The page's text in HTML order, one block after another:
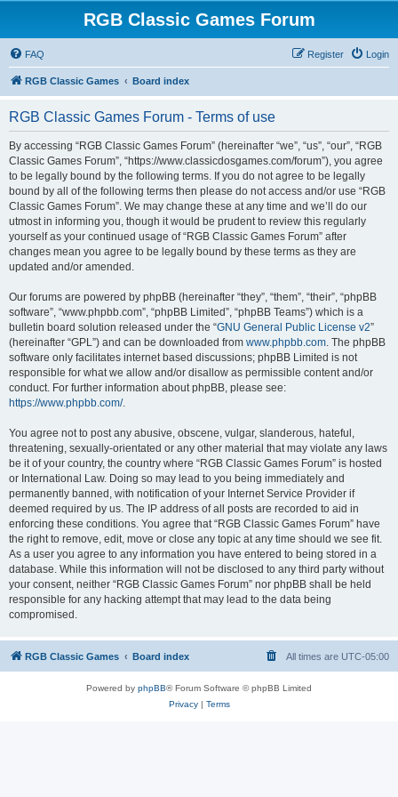
RGB Classic Games Forum
FAQ Login
Register
RGB Classic Games Board index
RGB Classic Games Forum - Terms of use
By accessing “RGB Classic Games Forum” (hereinafter “we”, “us”, “our”, “RGB
Classic Games Forum”, “https://www.classicdosgames.com/forum”), you agree
to be legally bound by the following terms. If you do not agree to be legally
bound by all of the following terms then please do not access and/or use “RGB
Classic Games Forum”. We may change these at any time and we’ll do our
utmost in informing you, though it would be prudent to review this regularly
yourself as your continued usage of “RGB Classic Games Forum” after
changes mean you agree to be legally bound by these terms as they are
updated and/or amended.
Our forums are powered by phpBB (hereinafter “they”, “them”, “their”, “phpBB
software”, “www.phpbb.com”, “phpBB Limited”, “phpBB Teams”) which is a
bulletin board solution released under the “GNU General Public License v2”
(hereinafter “GPL”) and can be downloaded from www.phpbb.com. The phpBB
software only facilitates internet based discussions; phpBB Limited is not
responsible for what we allow and/or disallow as permissible content and/or
conduct. For further information about phpBB, please see:
https://www.phpbb.com/.
You agree not to post any abusive, obscene, vulgar, slanderous, hateful,
threatening, sexually-orientated or any other material that may violate any laws
be it of your country, the country where “RGB Classic Games Forum” is hosted
or International Law. Doing so may lead to you being immediately and
permanently banned, with notification of your Internet Service Provider if
deemed required by us. The IP address of all posts are recorded to aid in
enforcing these conditions. You agree that “RGB Classic Games Forum” have
the right to remove, edit, move or close any topic at any time should we see fit.
As a user you agree to any information you have entered to being stored in a
database. While this information will not be disclosed to any third party without
your consent, neither “RGB Classic Games Forum” nor phpBB shall be held
responsible for any hacking attempt that may lead to the data being
compromised.
RGB Classic Games Board index All times are UTC-05:00
Powered by phpBB® Forum Software © phpBB Limited
Privacy| Terms